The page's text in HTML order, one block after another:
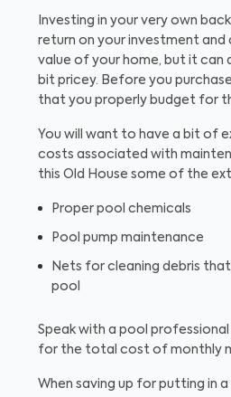
Investing in your very own
return on your investment and
value of your home, but it can
bit pricey. Before you
that you properly budget for
You will want to have a bit of
costs associated with
this Old House some of the
Proper pool chemicals
Pool pump maintenance
Nets for cleaning debris
pool
Speak with a pool
for the total cost of monthly
When saving up for putting in